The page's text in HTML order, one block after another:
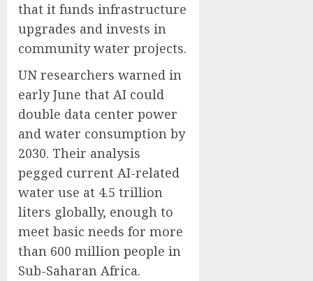
that it funds infrastructure
upgrades and invests in
community water projects.
UN researchers warned in
early June that AI could
double data center power
and water consumption by
2030. Their analysis
pegged current AI-related
water use at 4.5 trillion
liters globally, enough to
meet basic needs for more
than 600 million people in
Sub-Saharan Africa.